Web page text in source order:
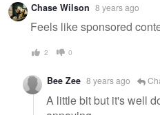
Chase Wilson 8 years ago
Feels like sponsored
2 0
Bee Zee 8 years ago
A little bit but it's well